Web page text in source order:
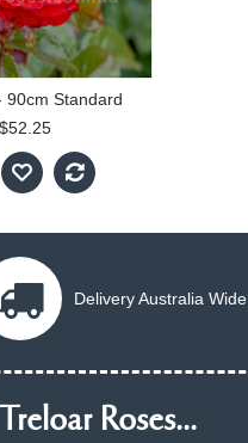
90cm Standard
$52.25
Delivery Australia Wide
Roses...